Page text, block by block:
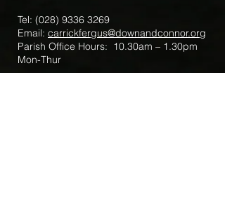
Tel: (028) 9336 3269
Email: carrickfergus@downandconnor.org
Parish Office Hours: 10.30am – 1.30pm
Mon-Thur